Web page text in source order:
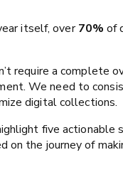
itself, over70%of
require a complete
We need to
digital collections.
five actionable
on the journey of